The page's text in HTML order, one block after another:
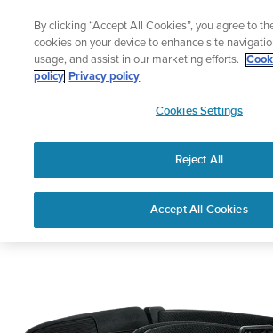
content
🔺Vertical 2 — Designed for the
By clicking “Accept All Cookies”, you agree to
cookies on your device to enhance site
usage, and assist in our marketing efforts.
policy Privacy policy
Cookies Settings
Reject All
Accept All Cookies